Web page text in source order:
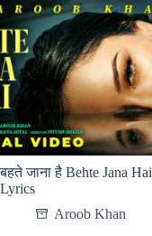
बहते जाना है Behte Jana Hai
Lyrics
Aroob Khan